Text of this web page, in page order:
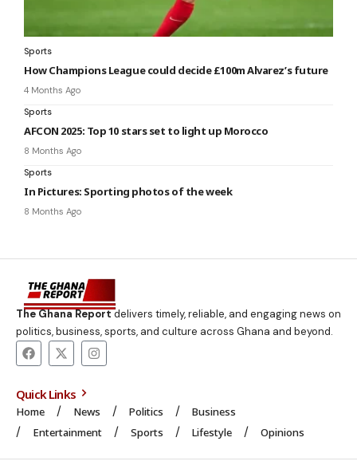
Sports
How Champions League could decide £100m Alvarez’s future
4 Months Ago
Sports
AFCON 2025: Top 10 stars set to light up Morocco
8 Months Ago
Sports
In Pictures: Sporting photos of the week
8 Months Ago
The Ghana Reportdelivers timely, reliable, and engaging news on
politics, business, sports, and culture across Ghana and beyond.
Quick Links
Home News Politics
Business
Entertainment
Sports Lifestyle Opinions